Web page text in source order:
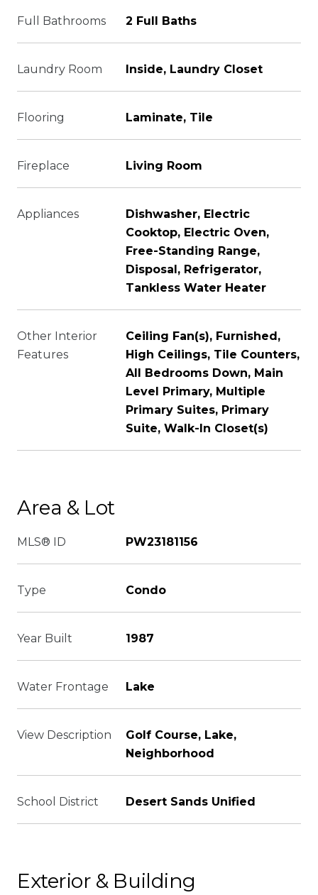
Full Bathrooms 2 Full Baths
Laundry Room Inside, Laundry Closet
Flooring Laminate, Tile
Fireplace Living Room
Appliances
Dishwasher, Electric
Cooktop, Electric Oven,
Free-Standing Range,
Disposal, Refrigerator,
Tankless Water Heater
Other Interior
Features
Ceiling Fan(s), Furnished,
High Ceilings, Tile Counters,
All Bedrooms Down, Main
Level Primary, Multiple
Primary Suites, Primary
Suite, Walk-In Closet(s)
Area & Lot
MLS® ID PW23181156
Type Condo
Year Built 1987
Water Frontage Lake
View Description
Golf Course, Lake,
Neighborhood
School District Desert Sands Unified
Exterior & Building